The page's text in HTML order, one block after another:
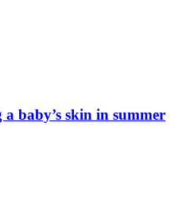
baby’s skin in summer